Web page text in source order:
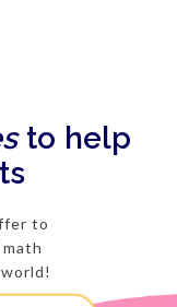
to help
to